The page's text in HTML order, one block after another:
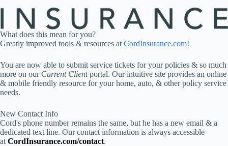
What does this mean for you?
Greatly improved tools & resources at CordInsurance.com!
You are now able to submit service tickets for your policies & so much
more on our Current Clientportal. Our intuitive site provides an online
& mobile friendly resource for your home, auto, & other policy service
needs.
New Contact Info
Cord's phone number remains the same, but he has a new email & a
dedicated text line. Our contact information is always accessible
at CordInsurance.com/contact.